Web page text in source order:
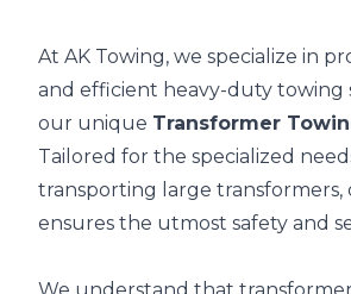
At AK Towing, we specialize in
and efficient heavy-duty towing
our unique Transformer
Tailored for the specialized
transporting large transformers,
ensures the utmost safety and